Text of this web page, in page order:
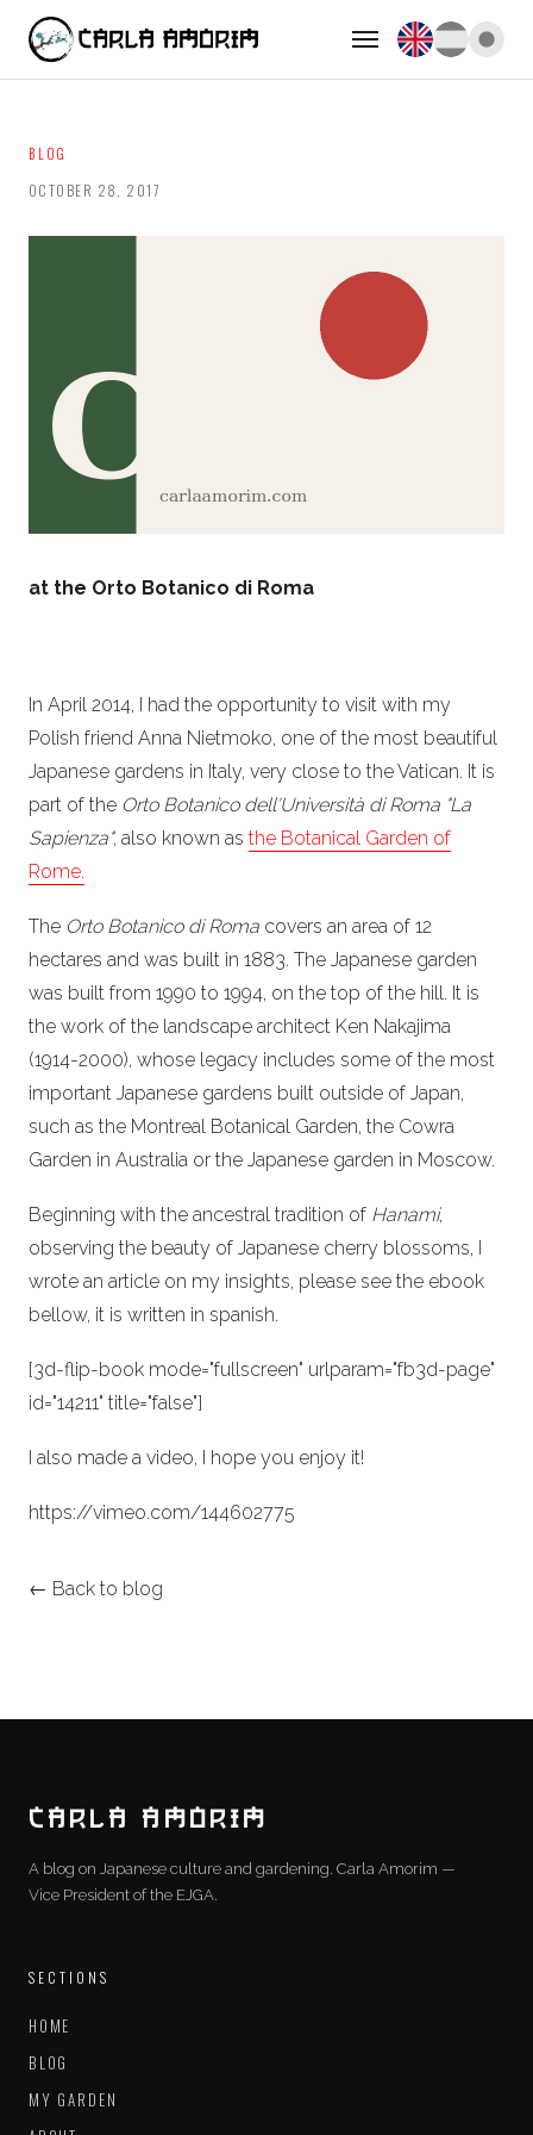
BLOG
OCTOBER 28, 2017
at the Orto Botanico di Roma
In April 2014, I had the opportunity to visit with my
Polish friend Anna Nietmoko, one of the most beautiful
Japanese gardens in Italy, very close to the Vatican. It is
part of the Orto Botanico dell'Università di Roma "La
Sapienza", also known as the Botanical Garden of
Rome.
The Orto Botanico di Roma covers an area of 12
hectares and was built in 1883. The Japanese garden
was built from 1990 to 1994, on the top of the hill. It is
the work of the landscape architect Ken Nakajima
(1914-2000), whose legacy includes some of the most
important Japanese gardens built outside of Japan,
such as the Montreal Botanical Garden, the Cowra
Garden in Australia or the Japanese garden in Moscow.
Beginning with the ancestral tradition of Hanami,
observing the beauty of Japanese cherry blossoms, I
wrote an article on my insights, please see the ebook
bellow, it is written in spanish.
[3d-flip-book mode="fullscreen" urlparam="fb3d-page"
id="14211" title="false"]
I also made a video, I hope you enjoy it!
https://vimeo.com/144602775
← Back to blog
CARLA AMORIM
A blog on Japanese culture and gardening. Carla Amorim —
Vice President of the EJGA.
SECTIONS
HOME
BLOG
MY GARDEN